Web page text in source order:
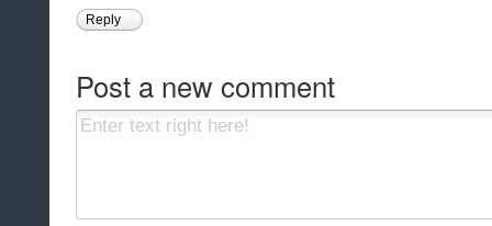
Reply
Post a new comment